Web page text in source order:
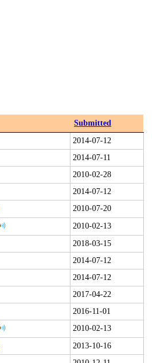
Submitted
2014-07-12
2014-07-11
2010-02-28
2014-07-12
2010-07-20
2010-02-13
2018-03-15
2014-07-12
2014-07-12
2017-04-22
2016-11-01
2010-02-13
2013-10-16